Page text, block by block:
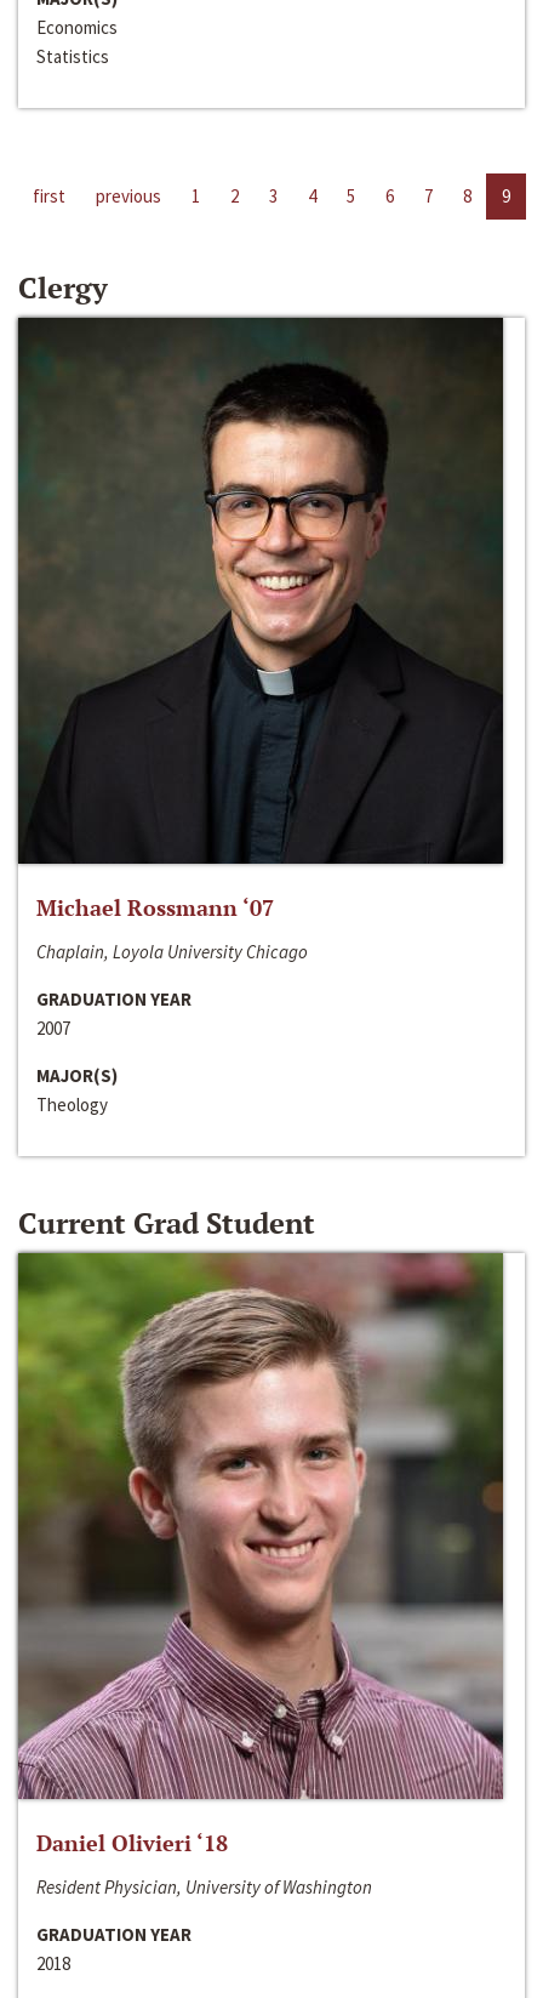
Economics
Statistics
first previous 1 2 3 4 5 6 7 8 9
Clergy
Michael Rossmann ‘07
Chaplain, Loyola University Chicago
GRADUATION YEAR
2007
MAJOR(S)
Theology
Current Grad Student
Daniel Olivieri ‘18
Resident Physician, University of Washington
GRADUATION YEAR
2018